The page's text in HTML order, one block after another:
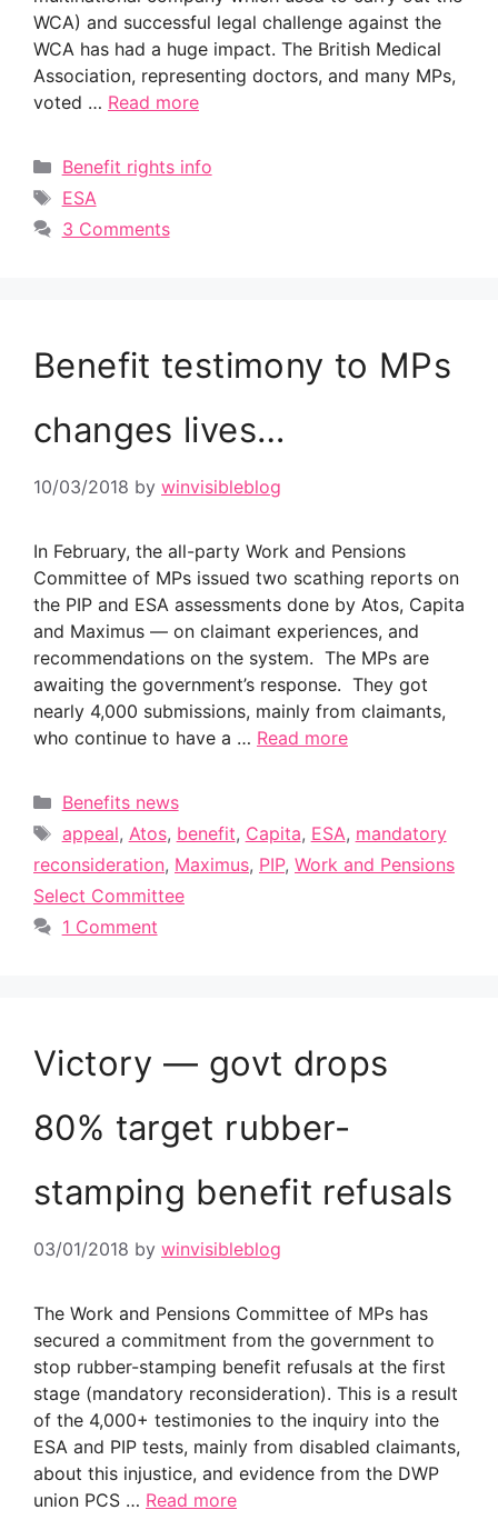
WCA) and successful legal challenge against the
WCA has had a huge impact. The British Medical
Association, representing doctors, and many MPs,
voted … Read more
Categories
Benefit rights info
Tags
ESA
3 Comments
Benefit testimony to MPs
changes lives…
10/03/2018 by winvisibleblog
In February, the all-party Work and Pensions
Committee of MPs issued two scathing reports on
the PIP and ESA assessments done by Atos, Capita
and Maximus — on claimant experiences, and
recommendations on the system. The MPs are
awaiting the government’s response. They got
nearly 4,000 submissions, mainly from claimants,
who continue to have a … Read more
Categories
Benefits news
Tags
appeal, Atos, benefit, Capita, ESA, mandatory
reconsideration, Maximus, PIP, Work and Pensions
Select Committee
1 Comment
Victory — govt drops
80% target rubber-
stamping benefit refusals
03/01/2018 by winvisibleblog
The Work and Pensions Committee of MPs has
secured a commitment from the government to
stop rubber-stamping benefit refusals at the first
stage (mandatory reconsideration). This is a result
of the 4,000+ testimonies to the inquiry into the
ESA and PIP tests, mainly from disabled claimants,
about this injustice, and evidence from the DWP
union PCS … Read more